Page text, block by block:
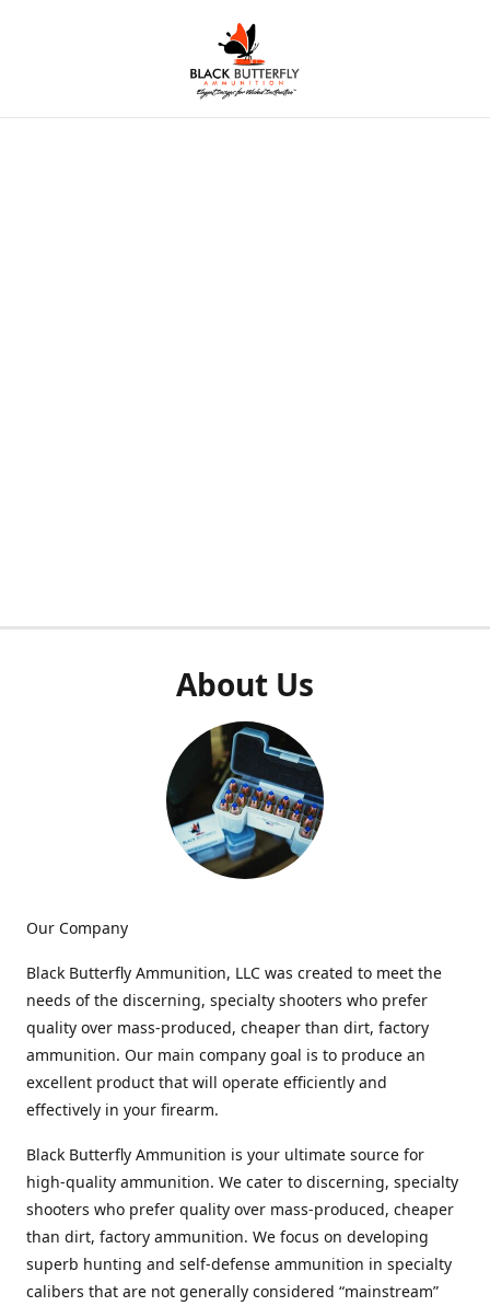
About Us
Our Company
Black Butterfly Ammunition, LLC was created to meet the
needs of the discerning, specialty shooters who prefer
quality over mass-produced, cheaper than dirt, factory
ammunition. Our main company goal is to produce an
excellent product that will operate efficiently and
effectively in your firearm.
Black Butterfly Ammunition is your ultimate source for
high-quality ammunition. We cater to discerning, specialty
shooters who prefer quality over mass-produced, cheaper
than dirt, factory ammunition. We focus on developing
superb hunting and self-defense ammunition in specialty
calibers that are not generally considered “mainstream”